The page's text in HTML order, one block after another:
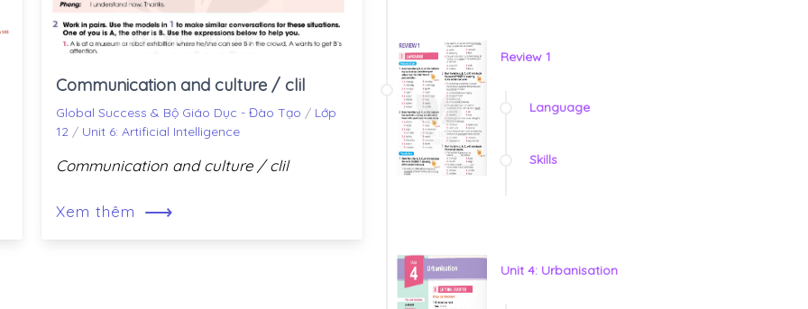
Communication and culture / clil
Global Success & Bộ Giáo Dục - Đào Tạo / Lớp
12 / Unit 6: Artificial Intelligence
Communication and culture / clil
Xem thêm ⟶
Review 1
Language
Skills
Unit 4: Urbanisation